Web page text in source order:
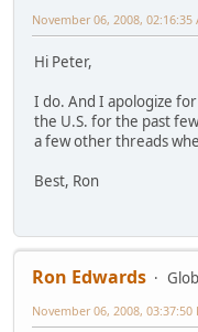
November 06, 2008, 02:16:35
Hi Peter,
I do. And I apologize
the U.S. for the past
a few other threads
Best, Ron
Ron Edwards
November 06, 2008, 03:37:50